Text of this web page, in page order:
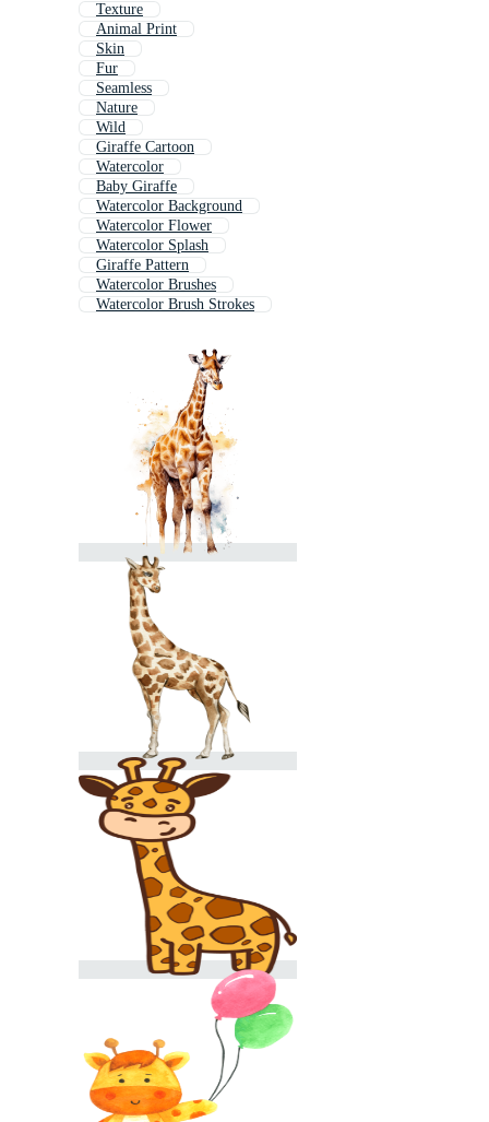
Texture
Animal Print
Skin
Fur
Seamless
Nature
Wild
Giraffe Cartoon
Watercolor
Baby Giraffe
Watercolor Background
Watercolor Flower
Watercolor Splash
Giraffe Pattern
Watercolor Brushes
Watercolor Brush Strokes